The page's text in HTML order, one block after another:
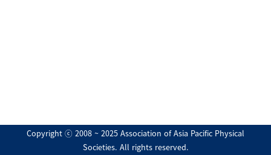
Copyright ⓒ 2008 ~ 2025 Association of Asia Pacific Physical
Societies. All rights reserved.